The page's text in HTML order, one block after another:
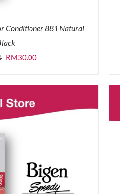
Conditioner 881 Natural
Original
was:
RM35.90.
RM30.00Current
is:
RM30.00.